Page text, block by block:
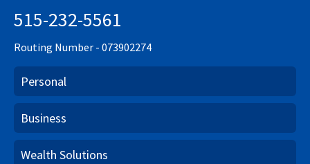
515-232-5561
Routing Number - 073902274
Personal
Business
Wealth Solutions